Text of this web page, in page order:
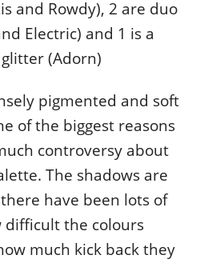
pigmented and soft
of the biggest reasons
controversy about
The shadows are
have been lots of
difficult the colours
much kick back they